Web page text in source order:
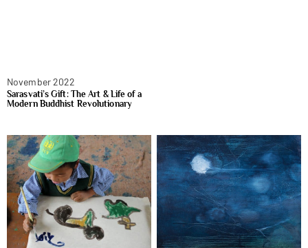
November 2022
Sarasvati’s Gift: The Art & Life of a
Modern Buddhist Revolutionary